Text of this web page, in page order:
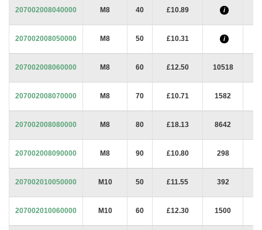
207002008040000 M8 40 £10.89 i
207002008050000 M8 50 £10.31 i
207002008060000 M8 60 £12.50 10518
207002008070000 M8 70 £10.71 1582
207002008080000 M8 80 £18.13 8642
207002008090000 M8 90 £10.80 298
207002010050000 M10 50 £11.55 392
207002010060000 M10 60 £12.30 1500